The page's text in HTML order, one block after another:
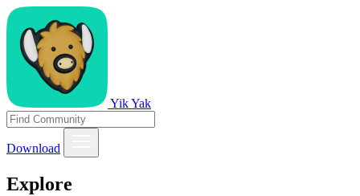
Yik Yak
Download
Explore